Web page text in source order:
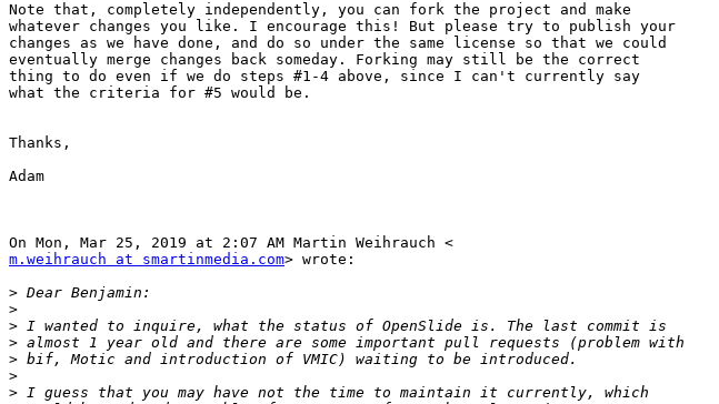
Note that, completely independently, you can fork the project and make
whatever changes you like. I encourage this! But please try to publish your
changes as we have done, and do so under the same license so that we could
eventually merge changes back someday. Forking may still be the correct
thing to do even if we do steps #1-4 above, since I can't currently say
what the criteria for #5 would be.
Thanks,
Adam
m.weihrauch at smartinmedia.com> wrote:
>
>
>
>
>
>
>